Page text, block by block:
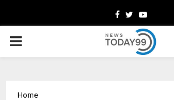
Facebook
TwitterYoutube
PRIMARY
Home